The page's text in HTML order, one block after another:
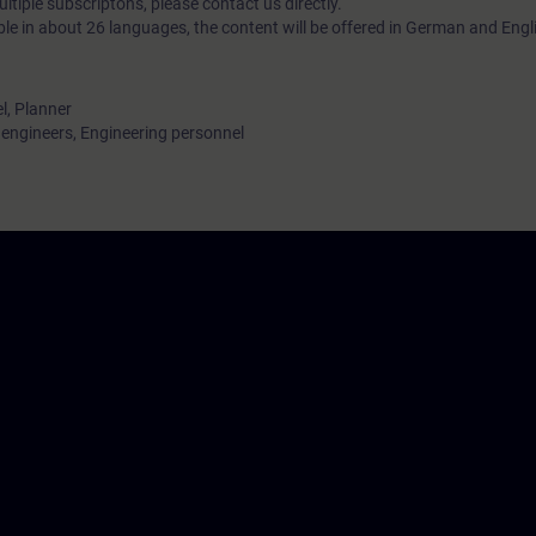
in about 26 languages, the content will be offered in German and
Planner
Engineering personnel